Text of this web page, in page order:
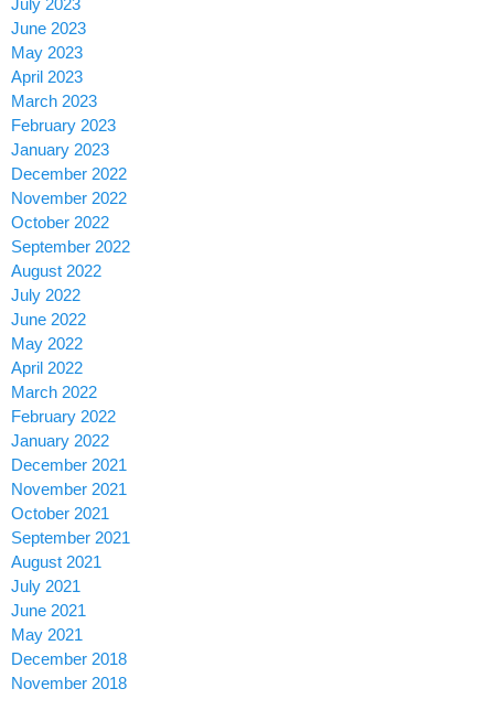
July 2023
June 2023
May 2023
April 2023
March 2023
February 2023
January 2023
December 2022
November 2022
October 2022
September 2022
August 2022
July 2022
June 2022
May 2022
April 2022
March 2022
February 2022
January 2022
December 2021
November 2021
October 2021
September 2021
August 2021
July 2021
June 2021
May 2021
December 2018
November 2018